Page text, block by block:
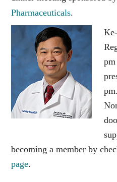
Pharmaceuticals.
pm.
becoming a member by
page.